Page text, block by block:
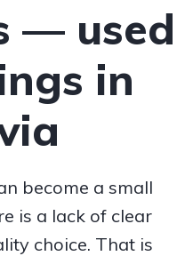
— used
in
become a small
is a lack of clear
choice. That is